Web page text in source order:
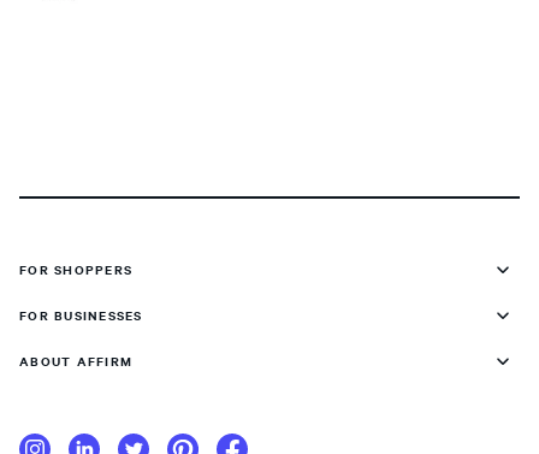
FOR SHOPPERS
FOR BUSINESSES
ABOUT AFFIRM